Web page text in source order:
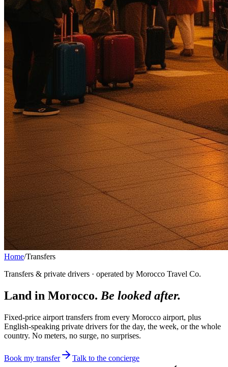
Home/Transfers
Transfers & private drivers · operated by Morocco Travel Co.
Land in Morocco. Be looked after.
Fixed-price airport transfers from every Morocco airport, plus
English-speaking private drivers for the day, the week, or the whole
country. No meters, no surge, no surprises.
Book my transfer
Talk to the concierge